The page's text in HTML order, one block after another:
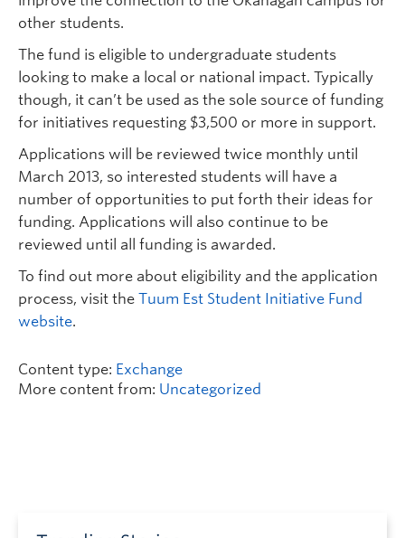
other students.
The fund is eligible to undergraduate students
looking to make a local or national impact. Typically
though, it can’t be used as the sole source of funding
for initiatives requesting $3,500 or more in support.
Applications will be reviewed twice monthly until
March 2013, so interested students will have a
number of opportunities to put forth their ideas for
funding. Applications will also continue to be
reviewed until all funding is awarded.
To find out more about eligibility and the application
process, visit the Tuum Est Student Initiative Fund
website.
Content type: Exchange
More content from: Uncategorized